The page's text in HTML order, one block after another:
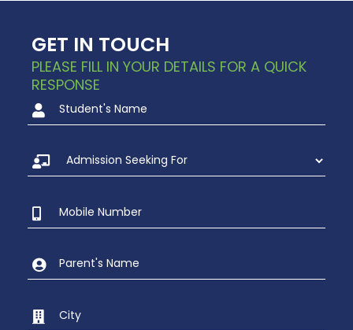
GET IN TOUCH
PLEASE FILL IN YOUR DETAILS FOR A QUICK
RESPONSE